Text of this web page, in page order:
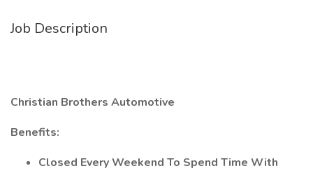
Job Description
Christian Brothers Automotive
Benefits:
Closed Every Weekend To Spend Time With